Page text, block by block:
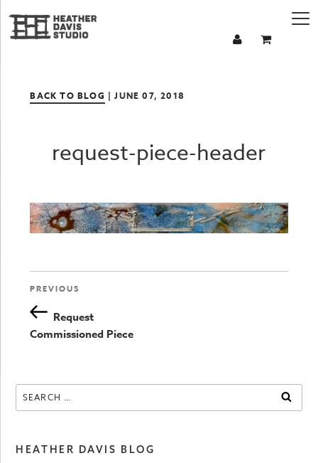
BACK TO BLOG | JUNE 07, 2018
request-piece-header
Post
navigation
Previous
Post
PREVIOUS
Request
Commissioned Piece
Search
for:
HEATHER DAVIS BLOG